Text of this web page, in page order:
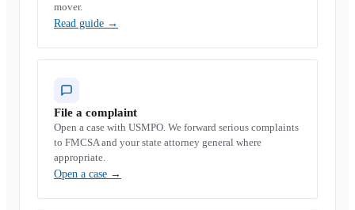
mover.
Read guide →
File a complaint
Open a case with USMPO. We forward serious complaints
to FMCSA and your state attorney general where
appropriate.
Open a case →